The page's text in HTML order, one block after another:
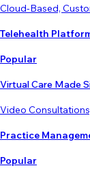
Cloud-Based,
Telehealth
Popular
Virtual Care Made
Video
Practice
Popular